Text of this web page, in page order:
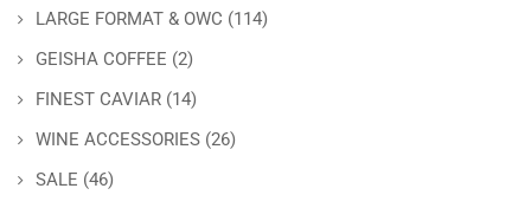
LARGE FORMAT & OWC (114)
GEISHA COFFEE (2)
FINEST CAVIAR (14)
WINE ACCESSORIES (26)
SALE (46)